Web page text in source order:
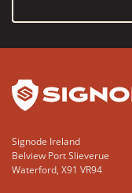
Signode Ireland
Belview Port Slieverue
Waterford, X91 VR94